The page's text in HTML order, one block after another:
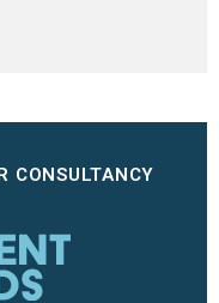
CONSULTANCY